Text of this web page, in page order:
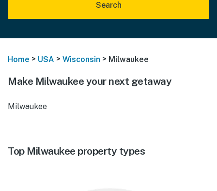
Search
Home > USA > Wisconsin > Milwaukee
Make Milwaukee your next getaway
Milwaukee
Top Milwaukee property types